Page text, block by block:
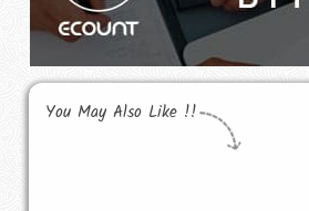
You May Also Like !!